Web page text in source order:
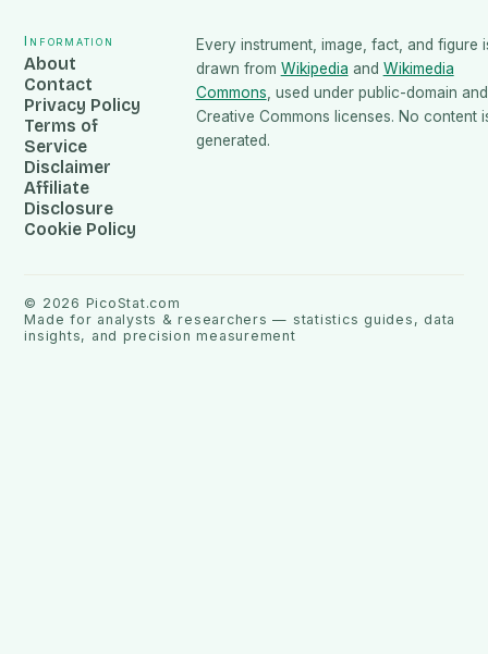
Information
About
Contact
Privacy Policy
Terms of
Service
Disclaimer
Affiliate
Disclosure
Cookie Policy
Every instrument, image, fact, and figure
drawn from Wikipedia and Wikimedia
Commons , used under public-domain and
Creative Commons licenses. No content
generated.
© 2026 PicoStat.com
Made for analysts & researchers — statistics guides, data
insights, and precision measurement